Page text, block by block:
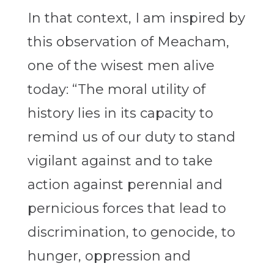
In that context, I am inspired by
this observation of Meacham,
one of the wisest men alive
today: “The moral utility of
history lies in its capacity to
remind us of our duty to stand
vigilant against and to take
action against perennial and
pernicious forces that lead to
discrimination, to genocide, to
hunger, oppression and